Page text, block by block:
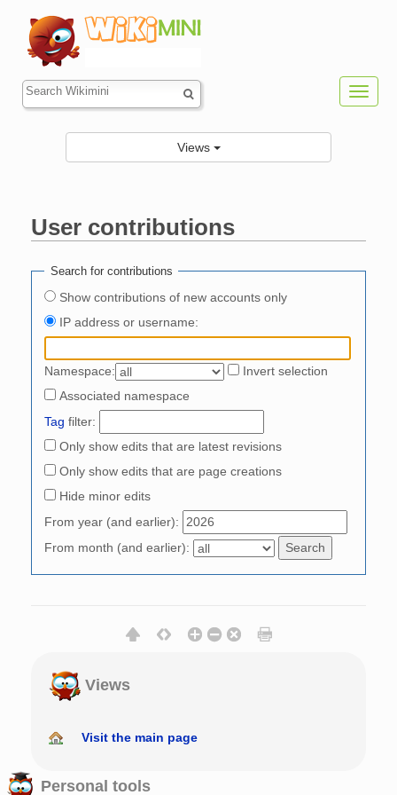
Views
User contributions
Search for contributions
Show contributions of new accounts only
IP address or username:
Namespace:
Invert selection
Associated namespace
Tag filter:
Only show edits that are latest revisions
Only show edits that are page creations
Hide minor edits
From year (and earlier):
From month (and earlier):
Views
Visit the main page
Personal tools